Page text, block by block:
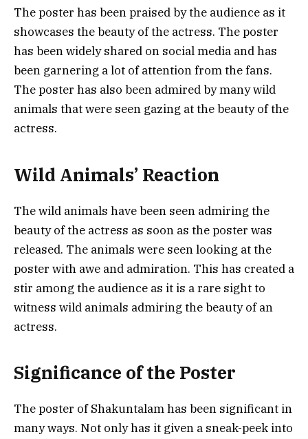
The poster has been praised by the audience as it
showcases the beauty of the actress. The poster
has been widely shared on social media and has
been garnering a lot of attention from the fans.
The poster has also been admired by many wild
animals that were seen gazing at the beauty of the
actress.
Wild Animals’ Reaction
The wild animals have been seen admiring the
beauty of the actress as soon as the poster was
released. The animals were seen looking at the
poster with awe and admiration. This has created a
stir among the audience as it is a rare sight to
witness wild animals admiring the beauty of an
actress.
Significance of the Poster
The poster of Shakuntalam has been significant in
many ways. Not only has it given a sneak-peek into